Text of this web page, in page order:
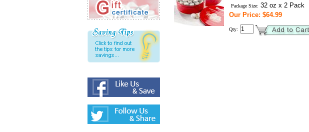
Package Size: 32 oz x 2 Pack
Our Price: $64.99
Qty: